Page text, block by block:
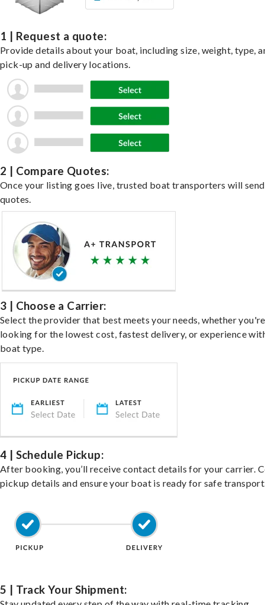
1 | Request a quote:
Provide details about your boat, including size, weight, type,
pick-up and delivery locations.
2 | Compare Quotes:
Once your listing goes live, trusted boat transporters will send
quotes.
3 | Choose a Carrier:
Select the provider that best meets your needs, whether you're
looking for the lowest cost, fastest delivery, or experience
boat type.
4 | Schedule Pickup:
After booking, you’ll receive contact details for your carrier.
pickup details and ensure your boat is ready for safe
5 | Track Your Shipment: